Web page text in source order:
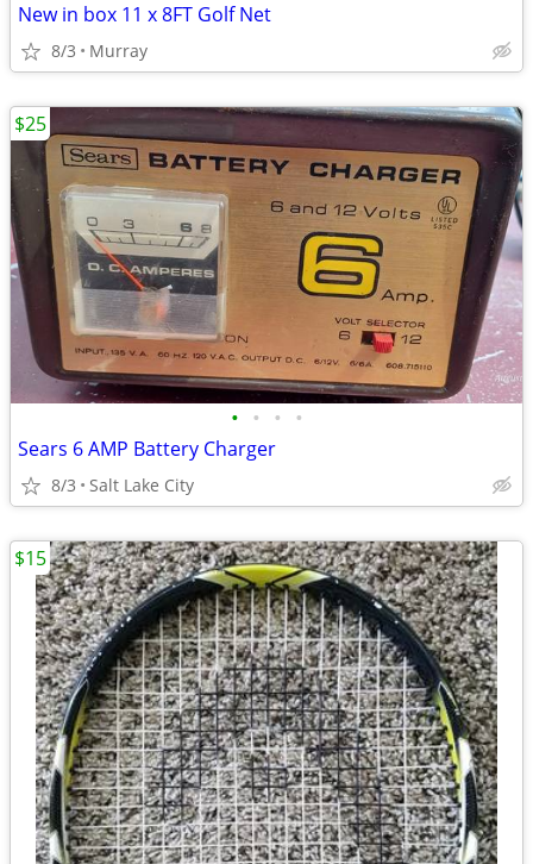
New in box 11 x 8FT Golf Net
8/3 Murray
• • • •
Sears 6 AMP Battery Charger
8/3 Salt Lake City
$25
$15